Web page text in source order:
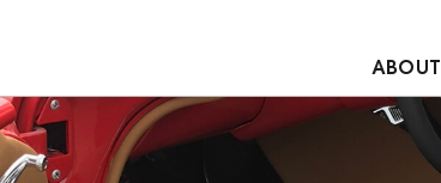
ABOUT